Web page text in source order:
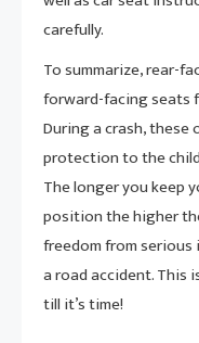
carefully.
To summarize, rear-
forward-facing seats
During a crash,
protection to the
The longer you keep
position the higher
freedom from
a road accident. This
till it’s time!